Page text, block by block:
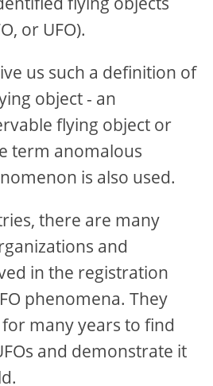
or UFO).
us such a definition of
object - an
flying object or
term anomalous
is also used.
there are many
and
in the registration
phenomena. They
many years to find
and demonstrate it